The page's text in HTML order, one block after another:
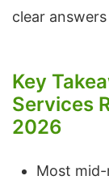
clear
Key
Services
2026
Most